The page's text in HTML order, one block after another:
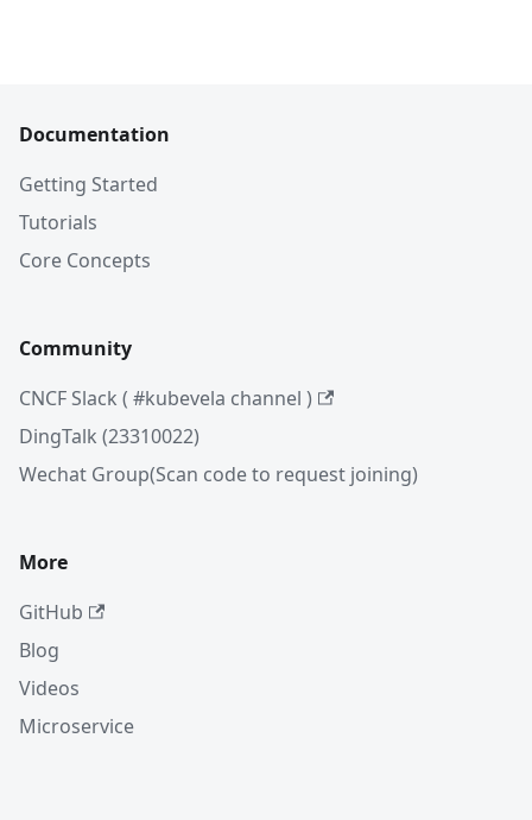
Documentation
Getting Started
Tutorials
Core Concepts
Community
CNCF Slack ( #kubevela channel )
DingTalk (23310022)
Wechat Group(Scan code to request joining)
More
GitHub
Blog
Videos
Microservice